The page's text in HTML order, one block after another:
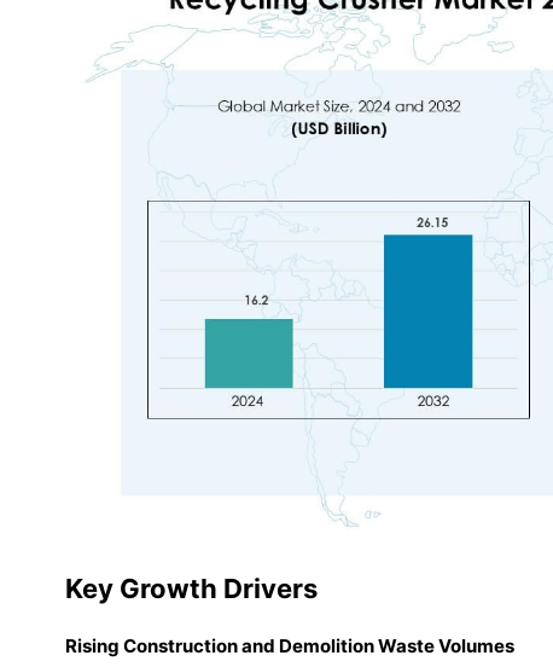
Key Growth Drivers
Rising Construction and Demolition Waste Volumes